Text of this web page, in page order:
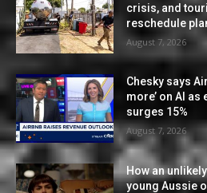
crisis, and
reschedule
August 7, 2026
Chesky says
more’ on AI
surges 15%
August 7, 2026
How an
young Aussie